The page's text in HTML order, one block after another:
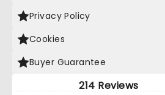
Privacy Policy
Cookies
Buyer Guarantee
214 Reviews